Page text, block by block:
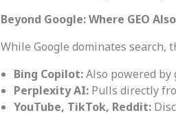
Beyond Google: Where GEO
While Google dominates search,
Bing Copilot:Also powered
Perplexity AI: Pulls directly
YouTube, TikTok, Reddit: